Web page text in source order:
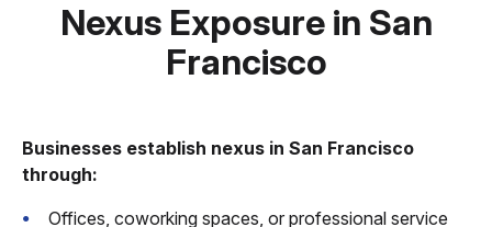
Nexus Exposure in San
Francisco
Businesses establish nexus in San Francisco
through:
Offices, coworking spaces, or professional service